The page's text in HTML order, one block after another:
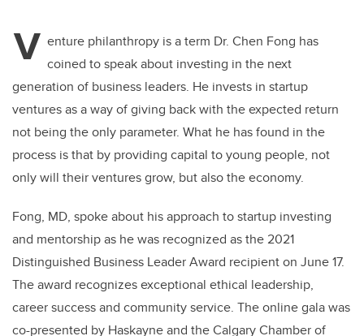
V enture philanthropy is a term Dr. Chen Fong has
coined to speak about investing in the next
generation of business leaders. He invests in startup
ventures as a way of giving back with the expected return
not being the only parameter. What he has found in the
process is that by providing capital to young people, not
only will their ventures grow, but also the economy.
Fong, MD, spoke about his approach to startup investing
and mentorship as he was recognized as the 2021
Distinguished Business Leader Award recipient on June 17.
The award recognizes exceptional ethical leadership,
career success and community service. The online gala was
co-presented by Haskayne and the Calgary Chamber of